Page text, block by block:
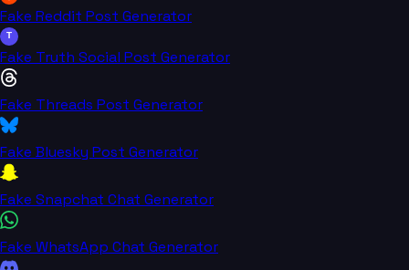
Fake Reddit Post Generator
T
Fake Truth Social Post Generator
Fake Threads Post Generator
Fake Bluesky Post Generator
Fake Snapchat Chat Generator
Fake WhatsApp Chat Generator